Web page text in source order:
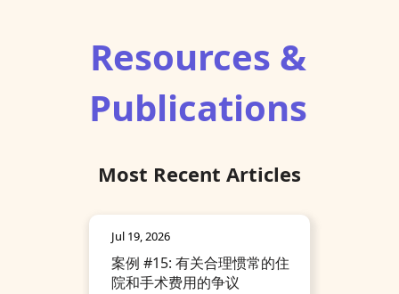
Resources &
Publications
Most Recent Articles
Jul 19, 2026
案例 #15: 有关合理惯常的住
院和手术费用的争议